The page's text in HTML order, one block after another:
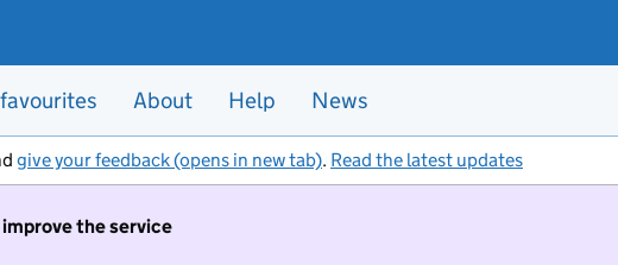
About Help News
give your feedback (opens in new tab). Read the latest updates
the service